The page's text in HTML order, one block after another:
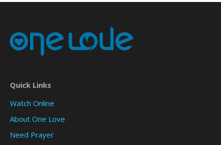
Quick Links
Watch Online
About One Love
Need Prayer